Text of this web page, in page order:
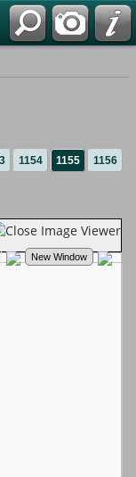
1154 1155 1156